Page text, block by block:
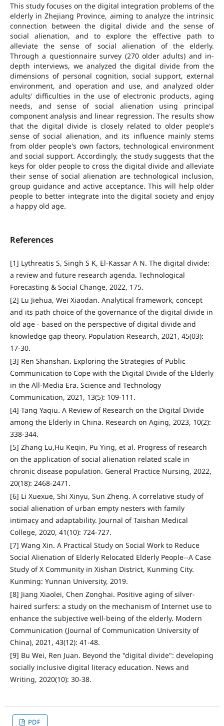
This study focuses on the digital integration problems of the
elderly in Zhejiang Province, aiming to analyze the intrinsic
connection between the digital divide and the sense of
social alienation, and to explore the effective path to
alleviate the sense of social alienation of the elderly.
Through a questionnaire survey (270 older adults) and in-
depth interviews, we analyzed the digital divide from the
dimensions of personal cognition, social support, external
environment, and operation and use, and analyzed older
adults' difficulties in the use of electronic products, aging
needs, and sense of social alienation using principal
component analysis and linear regression. The results show
that the digital divide is closely related to older people's
sense of social alienation, and its influence mainly stems
from older people's own factors, technological environment
and social support. Accordingly, the study suggests that the
keys for older people to cross the digital divide and alleviate
their sense of social alienation are technological inclusion,
group guidance and active acceptance. This will help older
people to better integrate into the digital society and enjoy
a happy old age.
References
[1] Lythreatis S, Singh S K, El-Kassar A N. The digital divide:
a review and future research agenda. Technological
Forecasting & Social Change, 2022, 175.
[2] Lu Jiehua, Wei Xiaodan. Analytical framework, concept
and its path choice of the governance of the digital divide in
old age - based on the perspective of digital divide and
knowledge gap theory. Population Research, 2021, 45(03):
17-30.
[3] Ren Shanshan. Exploring the Strategies of Public
Communication to Cope with the Digital Divide of the Elderly
in the All-Media Era. Science and Technology
Communication, 2021, 13(5): 109-111.
[4] Tang Yaqiu. A Review of Research on the Digital Divide
among the Elderly in China. Research on Aging, 2023, 10(2):
338-344.
[5] Zhang Lu,Hu Keqin, Pu Ying, et al. Progress of research
on the application of social alienation related scale in
chronic disease population. General Practice Nursing, 2022,
20(18): 2468-2471.
[6] Li Xuexue, Shi Xinyu, Sun Zheng. A correlative study of
social alienation of urban empty nesters with family
intimacy and adaptability. Journal of Taishan Medical
College, 2020, 41(10): 724-727.
[7] Wang Xin. A Practical Study on Social Work to Reduce
Social Alienation of Elderly Relocated Elderly People--A Case
Study of X Community in Xishan District, Kunming City.
Kunming: Yunnan University, 2019.
[8] Jiang Xiaolei, Chen Zonghai. Positive aging of silver-
haired surfers: a study on the mechanism of Internet use to
enhance the subjective well-being of the elderly. Modern
Communication (Journal of Communication University of
China), 2021, 43(12): 41-48.
[9] Bu Wei, Ren Juan. Beyond the "digital divide": developing
socially inclusive digital literacy education. News and
Writing, 2020(10): 30-38.
PDF